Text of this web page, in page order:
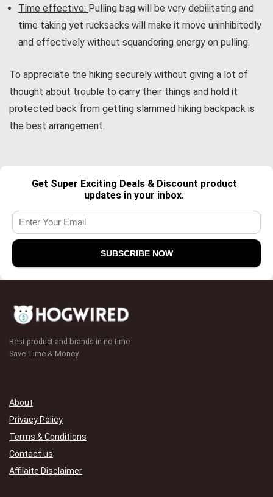
Time effective: Pulling bag will be very debilitating and
time taking yet rucksacks will make it move uninhibitedly
and effectively without squandering energy on pulling.
To appreciate the hiking securely without giving a lot of
thought about trouble to carry their things and hold it
protected back from getting slammed hiking backpack is
the best arrangement.
Get Super Exciting Deals & Discount product
updates in your inbox.
Best product and brands in no time
Save Time & Money
About
Privacy Policy
Terms & Conditions
Contact us
Affilaite Disclaimer